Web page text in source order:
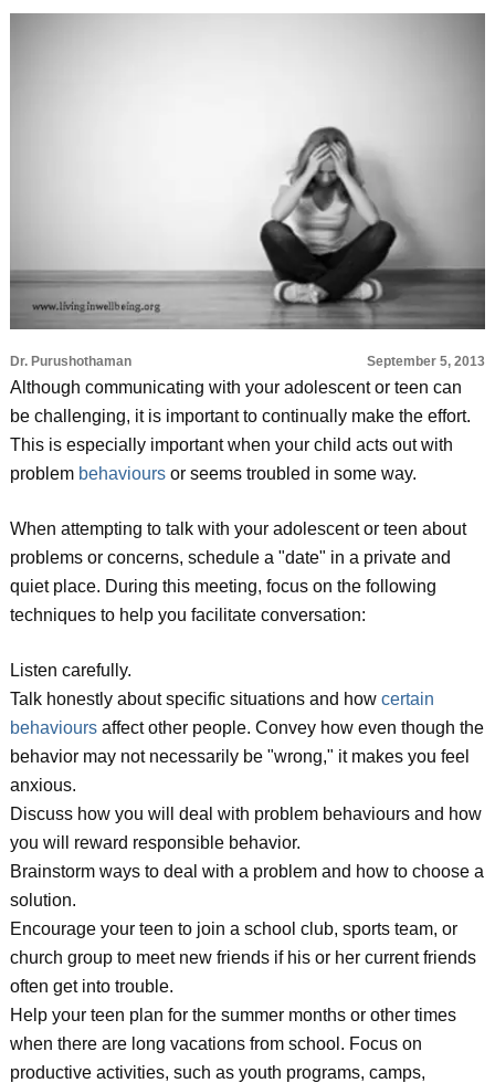
Dr. Purushothaman September 5, 2013
Although communicating with your adolescent or teen can
be challenging, it is important to continually make the effort.
This is especially important when your child acts out with
problem behaviours or seems troubled in some way.
When attempting to talk with your adolescent or teen about
problems or concerns, schedule a "date" in a private and
quiet place. During this meeting, focus on the following
techniques to help you facilitate conversation:
Listen carefully.
Talk honestly about specific situations and how certain
behavioursaffect other people. Convey how even though the
behavior may not necessarily be "wrong," it makes you feel
anxious.
Discuss how you will deal with problem behaviours and how
you will reward responsible behavior.
Brainstorm ways to deal with a problem and how to choose a
solution.
Encourage your teen to join a school club, sports team, or
church group to meet new friends if his or her current friends
often get into trouble.
Help your teen plan for the summer months or other times
when there are long vacations from school. Focus on
productive activities, such as youth programs, camps,